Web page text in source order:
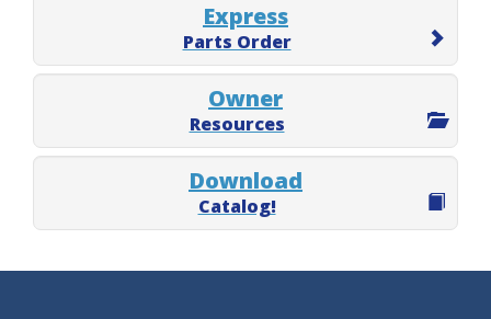
Express
Parts Order
Owner
Resources
Download
Catalog!